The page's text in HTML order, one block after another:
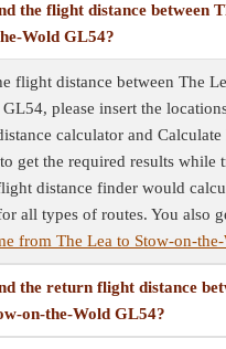
the flight distance between
Wold GL54?
flight distance between The
please insert the
calculator and
get the required results while
distance finder would
all types of routes. You also
from The Lea to Stow-on-
the return flight distance
on-the-Wold GL54?